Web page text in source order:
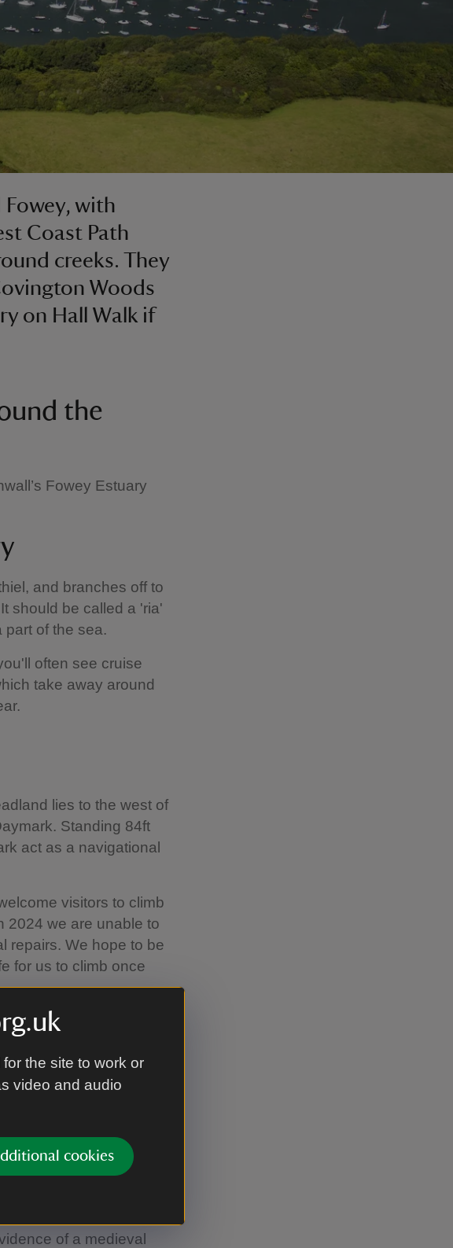
the site to work or
video and audio
cookies
Fowey, with
Coast Path
creeks. They
Woods
on Hall Walk if
the
Fowey Estuary
and branches off to
should be called a 'ria'
part of the sea.
often see cruise
take away around
lies to the west of
Standing 84ft
act as a navigational
visitors to climb
2024 we are unable to
repairs. We hope to be
for us to climb once
a short walk from
Coombe, follow
of a medieval